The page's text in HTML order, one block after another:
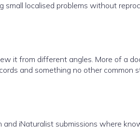
localised problems without
it from different angles. More of a
and something no other common
iNaturalist submissions where